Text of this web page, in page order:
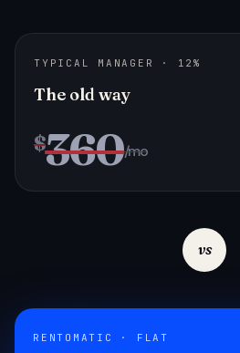
TYPICAL MANAGER · 12%
The old way
$360/mo
vs
RENTOMATIC · FLAT